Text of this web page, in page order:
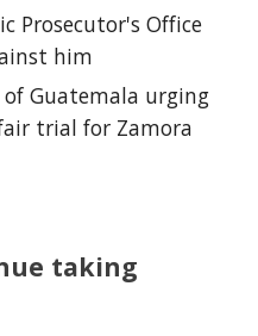
Prosecutor's Office
him
of Guatemala urging
trial for Zamora
taking